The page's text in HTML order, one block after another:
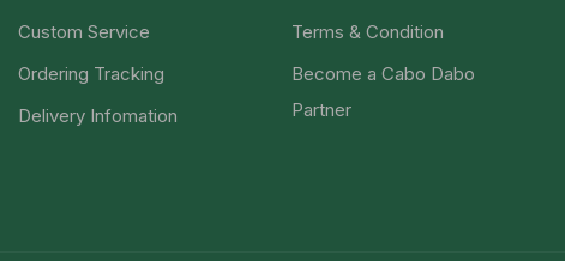
Custom Service
Ordering Tracking
Delivery Infomation
Terms & Condition
Become a Cabo Dabo
Partner